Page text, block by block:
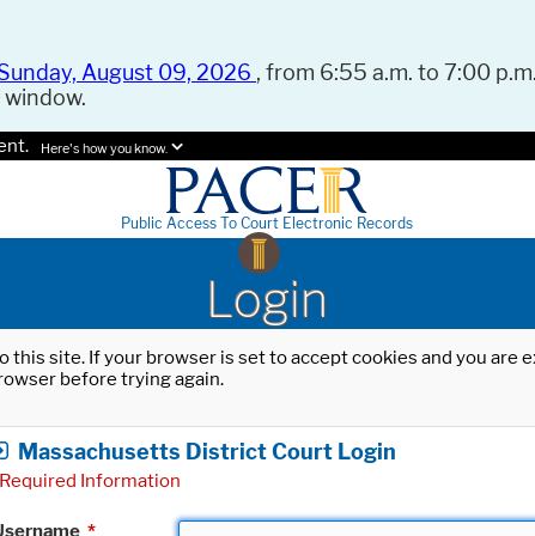
August 09, 2026 , from 6:55 a.m. to 7:00
Here's how you know.
Public Access To Court Electronic Records
Login
this site. If your browser is set to accept cookies and you
before trying again.
Massachusetts District Court Login
Required Information
*